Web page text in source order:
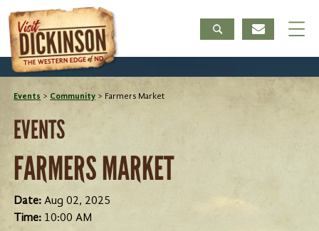
Events > Community > Farmers Market
EVENTS
FARMERS MARKET
Date:Aug 02, 2025
Time: 10:00 AM